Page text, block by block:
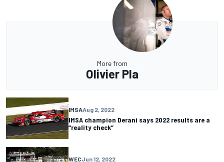
More from
Olivier Pla
IMSAAug 2, 2022
IMSA champion Derani says 2022 results are a
“reality check”
WECJun 12, 2022